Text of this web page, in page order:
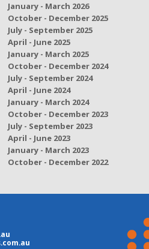
January - March 2026
October - December 2025
July - September 2025
April - June 2025
January - March 2025
October - December 2024
July - September 2024
April - June 2024
January - March 2024
October - December 2023
July - September 2023
April - June 2023
January - March 2023
October - December 2022